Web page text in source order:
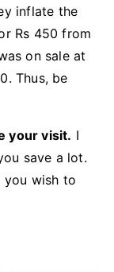
inflate the
Rs 450 from
on sale at
Thus, be
your visit. I
save a lot.
you wish to